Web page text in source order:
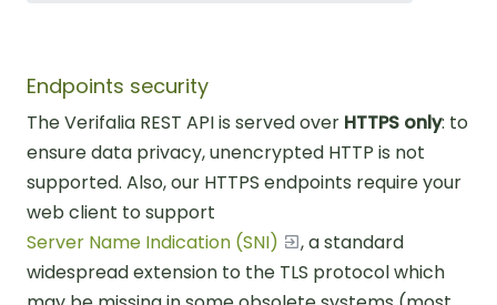
Endpoints security
The Verifalia REST API is served over HTTPS only: to
ensure data privacy, unencrypted HTTP is not
supported. Also, our HTTPS endpoints require your
web client to support
Server Name Indication (SNI)
, a standard
widespread extension to the TLS protocol which